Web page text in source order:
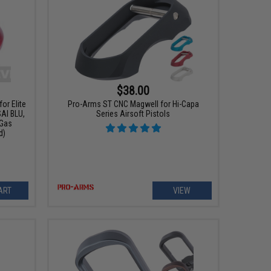
Elite
BLU,
$38.00
Pro-Arms ST CNC Magwell for Hi-Capa
Series Airsoft Pistols
VIEW